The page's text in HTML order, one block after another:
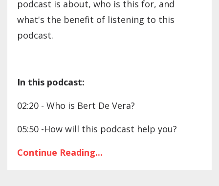
podcast is about, who is this for, and
what's the benefit of listening to this
podcast.
In this podcast:
02:20 - Who is Bert De Vera?
05:50 -How will this podcast help you?
Continue Reading...